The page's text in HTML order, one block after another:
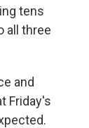
tens
all three
and
Friday's